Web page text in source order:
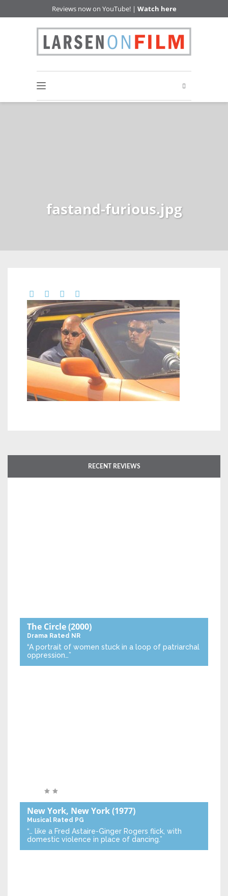
Reviews now on YouTube! | Watch here
fastand-furious.jpg
RECENT REVIEWS
The Circle(2000)
Drama Rated NR
“A portrait of women stuck in a loop of patriarchal
oppression…”
New York, New York(1977)
Musical Rated PG
“… like a Fred Astaire-Ginger Rogers flick, with
domestic violence in place of dancing.”